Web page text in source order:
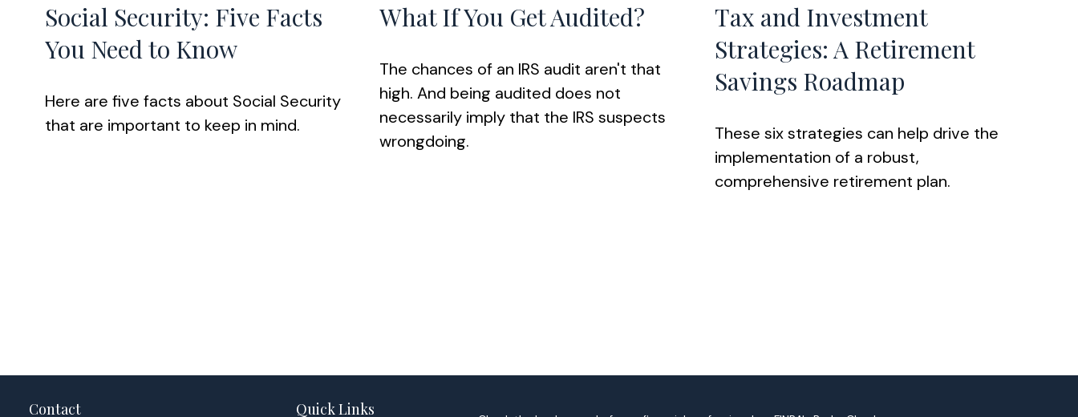
Social Security: Five Facts
You Need to Know
Here are five facts about Social Security
that are important to keep in mind.
What If You Get Audited?
The chances of an IRS audit aren't that
high. And being audited does not
necessarily imply that the IRS suspects
wrongdoing.
Tax and Investment
Strategies: A Retirement
Savings Roadmap
These six strategies can help drive the
implementation of a robust,
comprehensive retirement plan.
Contact Quick Links